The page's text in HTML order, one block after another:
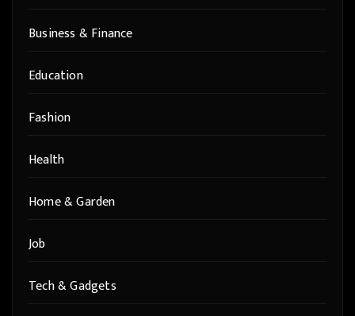
Business & Finance
Education
Fashion
Health
Home & Garden
Job
Tech & Gadgets